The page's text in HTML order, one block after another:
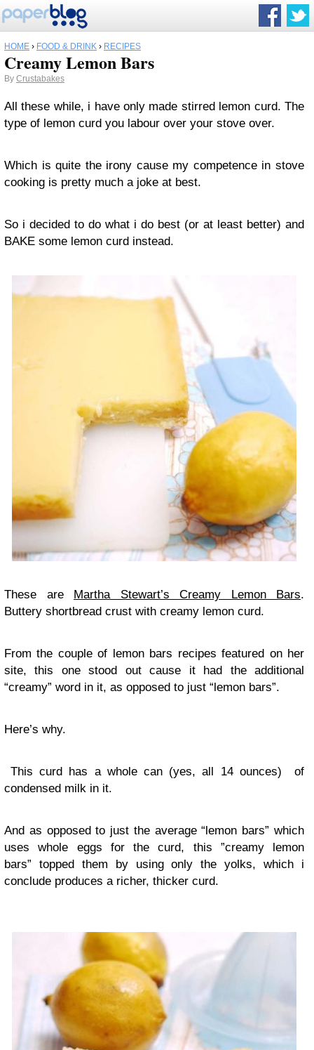
HOME › FOOD & DRINK › RECIPES
Creamy Lemon Bars
By Crustabakes
All these while, i have only made stirred lemon curd. The
type of lemon curd you labour over your stove over.
Which is quite the irony cause my competence in stove
cooking is pretty much a joke at best.
So i decided to do what i do best (or at least better) and
BAKE some lemon curd instead.
These are Martha Stewart’s Creamy Lemon Bars.
Buttery shortbread crust with creamy lemon curd.
From the couple of lemon bars recipes featured on her
site, this one stood out cause it had the additional
“creamy” word in it, as opposed to just “lemon bars”.
Here’s why.
This curd has a whole can (yes, all 14 ounces) of
condensed milk in it.
And as opposed to just the average “lemon bars” which
uses whole eggs for the curd, this ”creamy lemon
bars” topped them by using only the yolks, which i
conclude produces a richer, thicker curd.